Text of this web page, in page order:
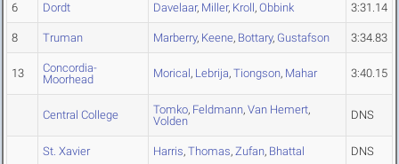
6 Dordt Davelaar, Miller, Kroll, Obbink 3:31.14
8 Truman Marberry, Keene, Bottary, Gustafson 3:34.83
13
Concordia-
Moorhead
Morical, Lebrija, Tiongson, Mahar 3:40.15
Central College Tomko, Feldmann, Van Hemert,
Volden
DNS
St. Xavier Harris, Thomas, Zufan, Bhattal DNS